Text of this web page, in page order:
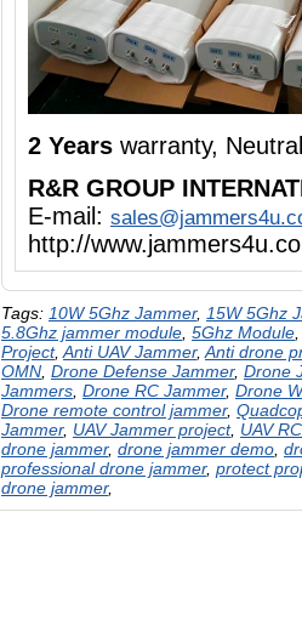
2 Years warranty,
R&R GROUP
E-mail:
http://
Tags: 10W 5Ghz Jammer, 15W 5Ghz
5.8Ghz jammer module 5Ghz Module
Project, Anti UAV Jammer, Anti drone
OMN Drone Defense Jammer, Drone
Jammers Drone RC Jammer, Drone
Drone remote control jammer,
Jammer, UAV Jammer project, UAV
drone jammer, drone jammer demo
professional drone jammer, protect
drone jammer,